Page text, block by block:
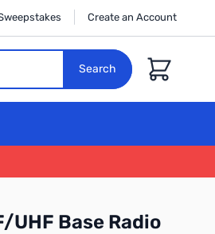
Create an Account
Search
Cart
UHF Base Radio